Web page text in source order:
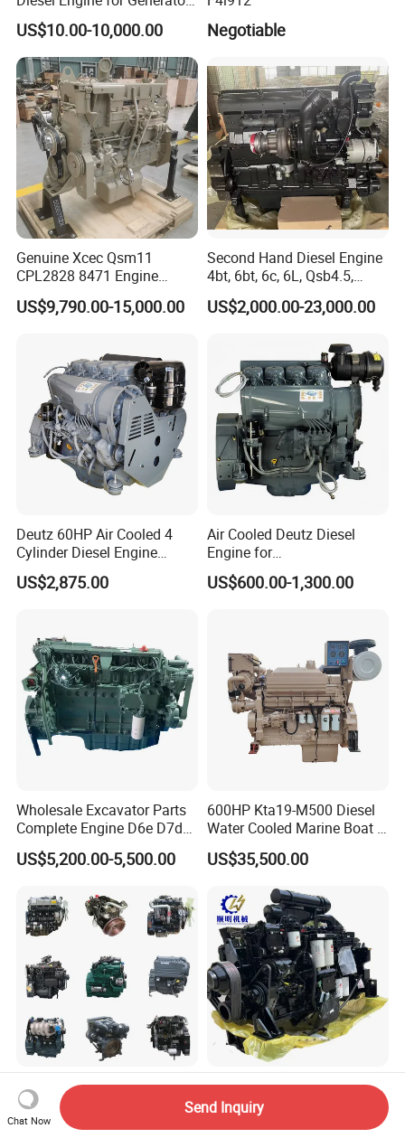
with Fan and Radiator
US$10.00-10,000.00 Negotiable
Genuine Xcec Qsm11
CPL2828 8471 Engine
400HP Excavator 6 Cylinder
Diesel Driven Motor ISM11
EMC Constrolled Engine
Assembly Machinery
US$9,790.00-15,000.00
Second Hand Diesel Engine
4bt, 6bt, 6c, 6L, Qsb4.5,
Qsb6.7, Qsc8.3, Qsl9,
Qsm11, Nta855, Qsx15,
K50 for Cummins Excavator
US$2,000.00-23,000.00
Deutz 60HP Air Cooled 4
Cylinder Diesel Engine
F4l912
US$2,875.00
Air Cooled Deutz Diesel
Engine for
Generator/Pump/Constructi
on Machinery (F4L912)
US$600.00-1,300.00
Wholesale Excavator Parts
Complete Engine D6e D7d
D7e Engine
US$5,200.00-5,500.00
600HP Kta19-M500 Diesel
Water Cooled Marine Boat 4
Strokes Fishing Ship Engine
US$35,500.00
Forklift Parts Supplier
Various Brand Diesel / Gas
/ Engine Assembly for
Contact Us to Learn More
About The Cummins Qsk23
Engine Advantage
Chat Now
Send Inquiry